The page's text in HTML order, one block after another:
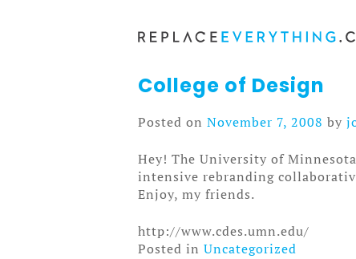
to
College of Design
Posted on November 7, 2008 by
Hey! The University of
intensive rebranding
Enjoy, my friends.
http://www.cdes.umn.edu/
Posted in Uncategorized